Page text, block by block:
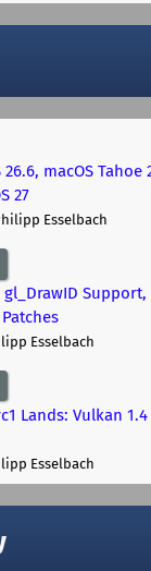
macOS Tahoe
27
Esselbach
gl_DrawID
Esselbach
Lands: Vulkan
Esselbach